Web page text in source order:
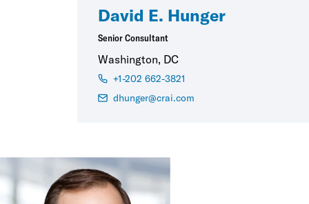
David E. Hunger
Senior Consultant
Washington, DC
+1-202 662-3821
dhunger@crai.com